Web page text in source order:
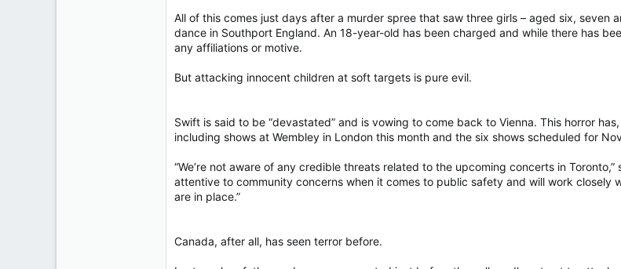
All of this comes just days after a murder spree that saw three girls – aged six,
dance in Southport England. An 18-year-old has been charged and while there has
any affiliations or motive.
But attacking innocent children at soft targets is pure evil.
Swift is said to be “devastated” and is vowing to come back to Vienna. This horror
including shows at Wembley in London this month and the six shows scheduled for
“We’re not aware of any credible threats related to the upcoming concerts in
attentive to community concerns when it comes to public safety and will work closely
are in place.”
Canada, after all, has seen terror before.